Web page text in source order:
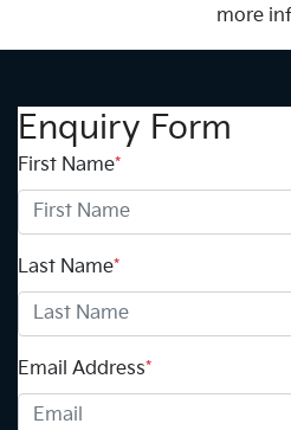
more
Enquiry Form
First Name*
Last Name*
Email Address*